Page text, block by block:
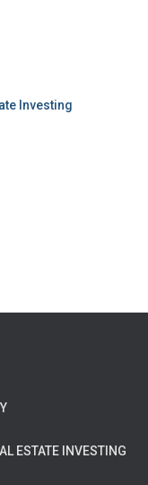
Investing
ESTATE INVESTING